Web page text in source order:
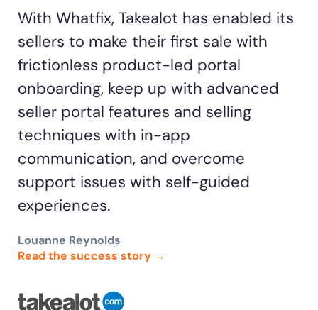
With Whatfix, Takealot has enabled its
sellers to make their first sale with
frictionless product-led portal
onboarding, keep up with advanced
seller portal features and selling
techniques with in-app
communication, and overcome
support issues with self-guided
experiences.
Louanne Reynolds
Read the success story →